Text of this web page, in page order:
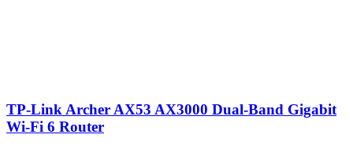
TP-Link Archer AX53 AX3000 Dual-Band Gigabit
Wi-Fi 6 Router